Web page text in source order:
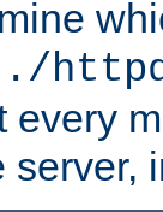
./
every
server,